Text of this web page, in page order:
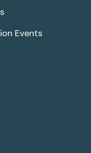
Events